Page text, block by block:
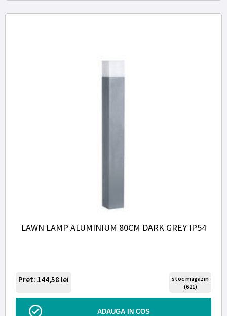
LAWN LAMP ALUMINIUM 80CM DARK GREY IP54
Pret: 144,58 lei
stoc magazin
(621)
ADAUGA IN COS